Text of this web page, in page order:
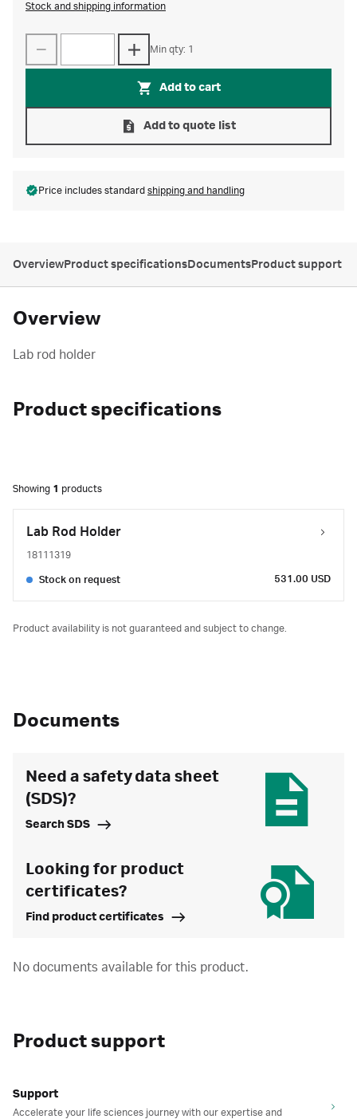
Stock and shipping information
Min qty: 1
Add to cart
Add to quote list
Price includes standard shipping and handling
OverviewProduct specificationsDocumentsProduct support
Overview
Lab rod holder
Product specifications
Showing 1 products
Lab Rod Holder
18111319
Stock on request 531.00 USD
Product availability is not guaranteed and subject to change.
Documents
Need a safety data sheet
(SDS)?
Search SDS
Looking for product
certificates?
Find product certificates
No documents available for this product.
Product support
Support
Accelerate your life sciences journey with our expertise and